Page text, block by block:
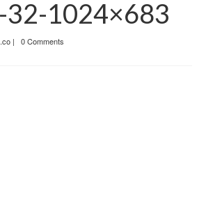
32-1024×683
| 0 Comments